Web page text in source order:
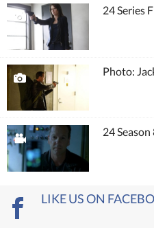
24 Series
Photo:
24
LIKE US ON